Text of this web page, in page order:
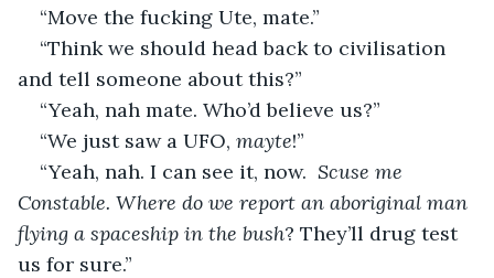
“Move the fucking Ute, mate.”
“Think we should head back to civilisation
and tell someone about this?”
“Yeah, nah mate. Who’d believe us?”
“We just saw a UFO, mayte!”
“Yeah, nah. I can see it, now. Scuse me
Constable. Where do we report an aboriginal man
flying a spaceship in the bush? They’ll drug test
us for sure.”